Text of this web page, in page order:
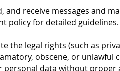
and receive messages and
policy for detailed
the legal rights (such as
obscene, or unlawful
data without proper